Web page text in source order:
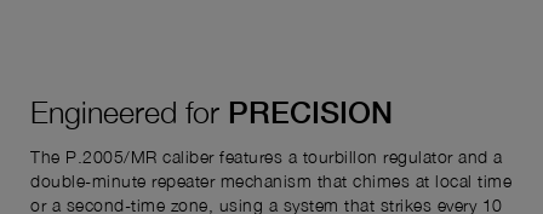
Engineered for PRECISION
The P.2005/MR caliber features a tourbillon regulator and a
double-minute repeater mechanism that chimes at local time
or a second-time zone, using a system that strikes every 10